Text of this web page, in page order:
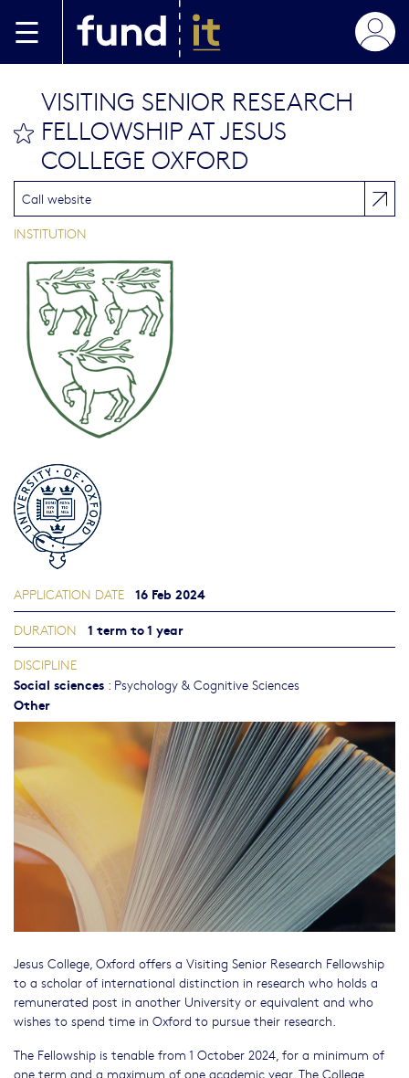
bookmark this
VISITING SENIOR RESEARCH
FELLOWSHIP AT JESUS
COLLEGE OXFORD
Jesus College, Oxford offers a Visiting Senior Research Fellowship
to a scholar of international distinction in research who holds a
remunerated post in another University or equivalent and who
wishes to spend time in Oxford to pursue their research.
The Fellowship is tenable from 1 October 2024, for a minimum of
one term and a maximum of one academic year. The College
Call website
INSTITUTION
APPLICATION DATE 16 Feb 2024
DURATION 1 term to 1 year
DISCIPLINE
Social sciences : Psychology & Cognitive Sciences
Other